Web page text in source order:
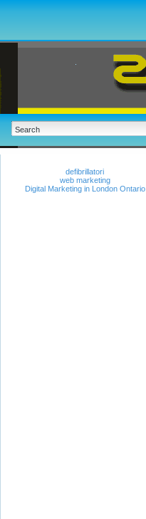
defibrillatori
web marketing
Digital Marketing in London Ontario